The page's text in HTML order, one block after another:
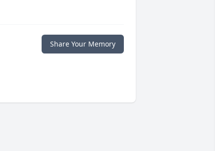
Share Your Memory